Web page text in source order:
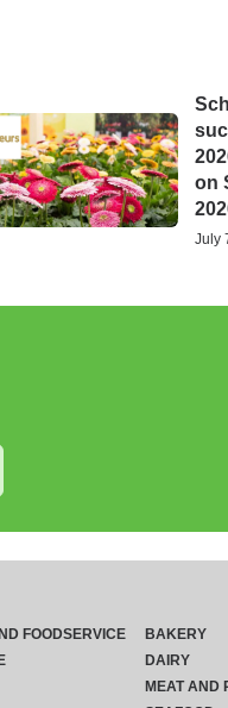
on
July
FOODSERVICE
BAKERY
DAIRY
MEAT AND